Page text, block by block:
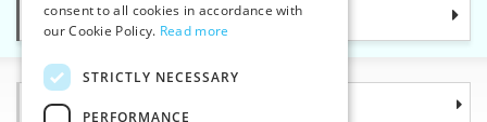
Categories
Information
ENGLISH
consent to all cookies in accordance with
our Cookie Policy. Read more
STRICTLY NECESSARY
PERFORMANCE